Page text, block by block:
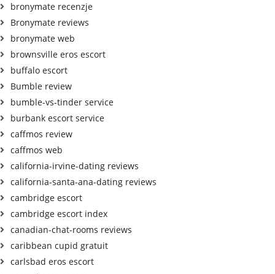
bronymate recenzje
Bronymate reviews
bronymate web
brownsville eros escort
buffalo escort
Bumble review
bumble-vs-tinder service
burbank escort service
caffmos review
caffmos web
california-irvine-dating reviews
california-santa-ana-dating reviews
cambridge escort
cambridge escort index
canadian-chat-rooms reviews
caribbean cupid gratuit
carlsbad eros escort